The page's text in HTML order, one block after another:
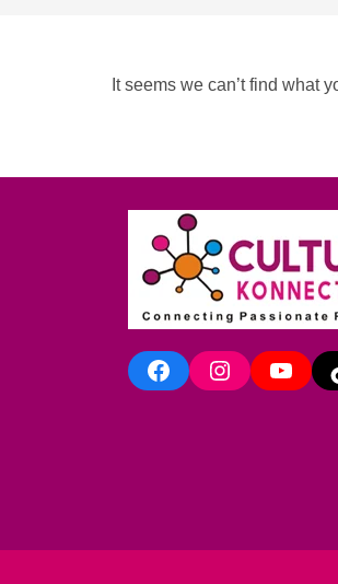
It seems we can’t find what
FacebookInstagramYouTube